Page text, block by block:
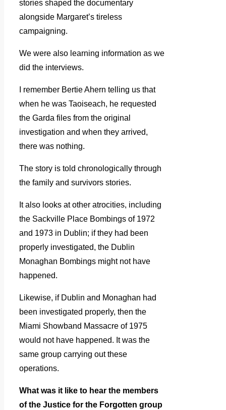
stories shaped the documentary
alongside Margaret’s tireless
campaigning.
We were also learning information as we
did the interviews.
I remember Bertie Ahern telling us that
when he was Taoiseach, he requested
the Garda files from the original
investigation and when they arrived,
there was nothing.
The story is told chronologically through
the family and survivors stories.
It also looks at other atrocities, including
the Sackville Place Bombings of 1972
and 1973 in Dublin; if they had been
properly investigated, the Dublin
Monaghan Bombings might not have
happened.
Likewise, if Dublin and Monaghan had
been investigated properly, then the
Miami Showband Massacre of 1975
would not have happened. It was the
same group carrying out these
operations.
What was it like to hear the members
of the Justice for the Forgotten group